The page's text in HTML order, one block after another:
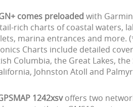
comes preloaded with
rich charts of coastal waters,
marina entrances and more.
Charts include detailed
Columbia, the Great Lakes,
Johnston Atoll and
1242xsvoffers two